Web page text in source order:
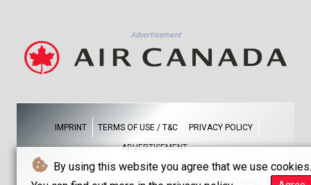
By using this website you agree that we use cookies.
Advertisement
IMPRINT TERMS OF USE / T&C PRIVACY POLICY
ADVERTISEMENT